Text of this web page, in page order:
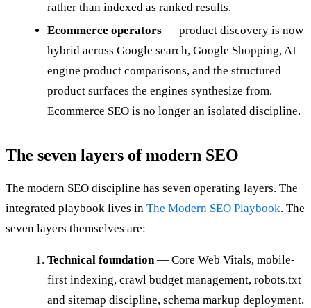
rather than indexed as ranked results.
Ecommerce operators — product discovery is now
hybrid across Google search, Google Shopping, AI
engine product comparisons, and the structured
product surfaces the engines synthesize from.
Ecommerce SEO is no longer an isolated discipline.
The seven layers of modern SEO
The modern SEO discipline has seven operating layers. The
integrated playbook lives in The Modern SEO Playbook. The
seven layers themselves are:
Technical foundation— Core Web Vitals, mobile-
first indexing, crawl budget management, robots.txt
and sitemap discipline, schema markup deployment,